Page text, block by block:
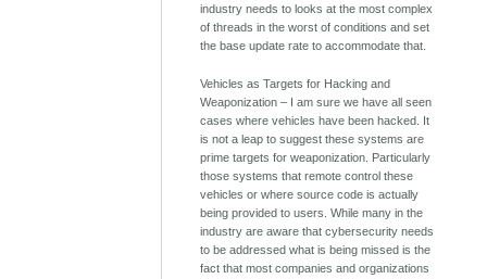
industry needs to looks at the most complex
of threads in the worst of conditions and set
the base update rate to accommodate that.
Vehicles as Targets for Hacking and
Weaponization – I am sure we have all seen
cases where vehicles have been hacked. It
is not a leap to suggest these systems are
prime targets for weaponization. Particularly
those systems that remote control these
vehicles or where source code is actually
being provided to users. While many in the
industry are aware that cybersecurity needs
to be addressed what is being missed is the
fact that most companies and organizations